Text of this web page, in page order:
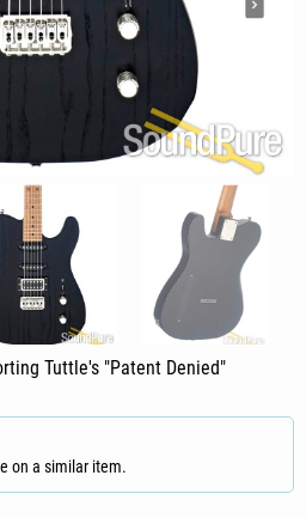
Tuttle's "Patent Denied"
on a similar item.